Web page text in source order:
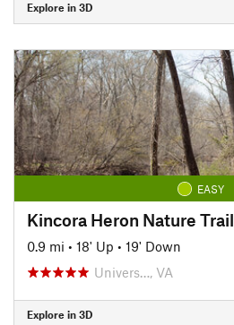
Explore in 3D
EASY
Kincora Heron Nature Trail
0.9 mi • 18' Up • 19' Down
Univers…, VA
Explore in 3D